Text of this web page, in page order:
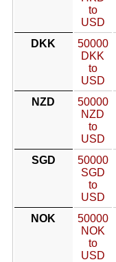
to
USD
DKK
50000
DKK
to
USD
NZD
50000
NZD
to
USD
SGD
50000
SGD
to
USD
NOK
50000
NOK
to
USD